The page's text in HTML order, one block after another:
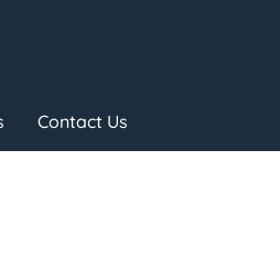
Contact Us